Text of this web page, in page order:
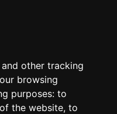
other tracking
browsing
purposes: to
the website, to